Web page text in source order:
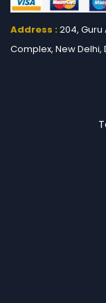
Address : 204, Guru
Complex, New Delhi,